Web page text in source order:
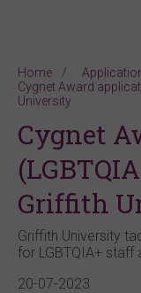
Home
Cygnet Award
University
Cygnet
Griffith
Griffith University
for LGBTQIA+ staff
20-07-2023